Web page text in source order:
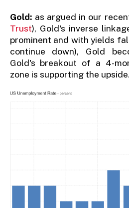
Gold: as argued in our
Trust), Gold's inverse
prominent and with yields
continue down), Gold
Gold's breakout of a 4-
zone is supporting the upside.